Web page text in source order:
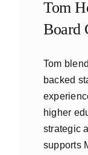
Tom
Board
Tom
backed
higher
strategic
supports